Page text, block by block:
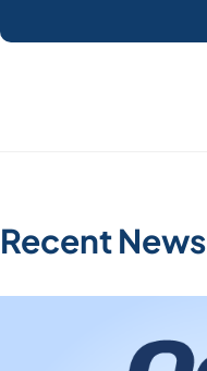
Recent News